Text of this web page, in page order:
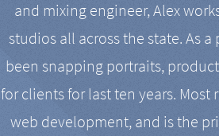
and mixing engineer, Alex
studios all across the state. As
been snapping portraits,
for clients for last ten years. Most
web development, and is the